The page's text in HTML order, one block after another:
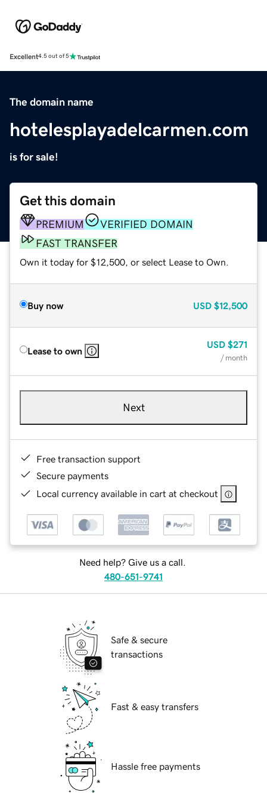
Excellent4.5 out of 5
The domain name
hotelesplayadelcarmen.com
is for sale!
Get this domain
PREMIUM
VERIFIED DOMAIN
FAST TRANSFER
Own it today for $12,500, or select Lease to Own.
Buy now USD $12,500
Lease to own
USD $271
/ month
Next
Free transaction support
Secure payments
Local currency available in cart at checkout
Need help? Give us a call.
480-651-9741
Safe & secure
transactions
Fast & easy transfers
Hassle free payments